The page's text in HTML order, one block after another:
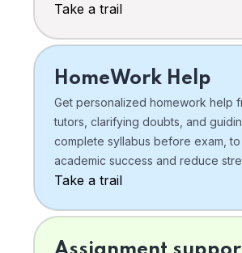
Take a trail
HomeWork Help
Get personalized homework help
tutors, clarifying doubts, and
complete syllabus before exam,
academic success and reduce
Take a trail